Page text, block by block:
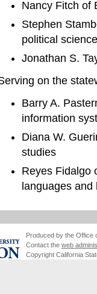
Nancy Fitch of
Stephen
political science
Jonathan S.
on the
Barry A.
information
Diana W.
studies
Reyes Fidalgo
languages and
Produced by the Office
Contact the web
Copyright California